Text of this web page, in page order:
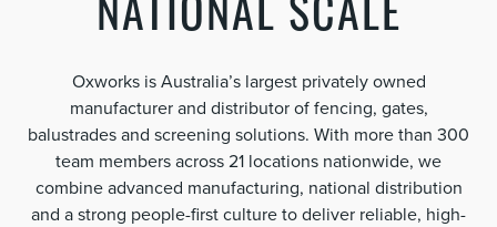
NATIONAL SCALE
Oxworks is Australia’s largest privately owned
manufacturer and distributor of fencing, gates,
balustrades and screening solutions. With more than 300
team members across 21 locations nationwide, we
combine advanced manufacturing, national distribution
and a strong people-first culture to deliver reliable, high-